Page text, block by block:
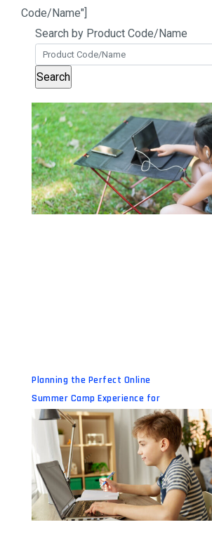
Code/Name"]
Search by Product Code/Name
Planning the Perfect Online
Summer Camp Experience for
Your Child